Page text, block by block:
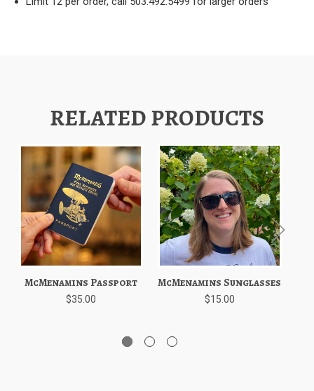
RELATED PRODUCTS
McMenamins Passport
$35.00
McMenamins Sunglasses
$15.00